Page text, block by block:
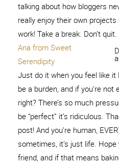
talking about how bloggers
really enjoy their own
work! Take a break. Don’t
Ana from Sweet
Serendipity
Just do it when you feel like it
be a burden, and if you’re not
right? There’s so much
be “perfect” it’s ridiculous.
post! And you’re human,
sometimes, it’s just life.
friend, and if that means